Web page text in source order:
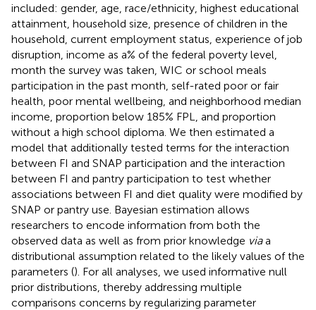
included: gender, age, race/ethnicity, highest educational
attainment, household size, presence of children in the
household, current employment status, experience of job
disruption, income as a% of the federal poverty level,
month the survey was taken, WIC or school meals
participation in the past month, self-rated poor or fair
health, poor mental wellbeing, and neighborhood median
income, proportion below 185% FPL, and proportion
without a high school diploma. We then estimated a
model that additionally tested terms for the interaction
between FI and SNAP participation and the interaction
between FI and pantry participation to test whether
associations between FI and diet quality were modified by
SNAP or pantry use. Bayesian estimation allows
researchers to encode information from both the
observed data as well as from prior knowledge viaa
distributional assumption related to the likely values of the
parameters (). For all analyses, we used informative null
prior distributions, thereby addressing multiple
comparisons concerns by regularizing parameter